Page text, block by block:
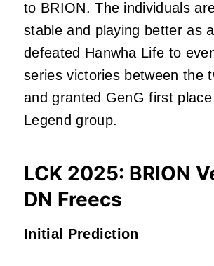
to BRION. The individuals
stable and playing better as
defeated Hanwha Life to
series victories between the
and granted GenG first
Legend group.
LCK 2025: BRION
DN Freecs
Initial Prediction